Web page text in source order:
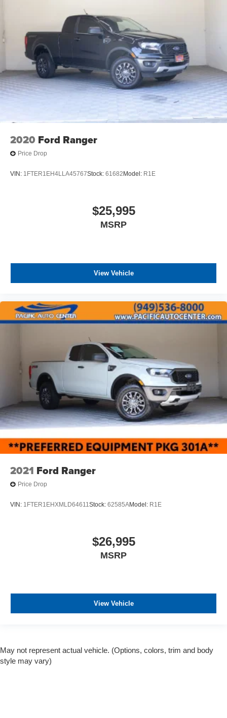
2020 Ford Ranger
Price Drop
VIN: 1FTER1EH4LLA45767Stock: 61682 Model: R1E
$25,995
MSRP
View Vehicle
2021 Ford Ranger
Price Drop
VIN: 1FTER1EHXMLD64611Stock: 62585AModel: R1E
$26,995
MSRP
View Vehicle
May not represent actual vehicle. (Options, colors, trim and body
style may vary)